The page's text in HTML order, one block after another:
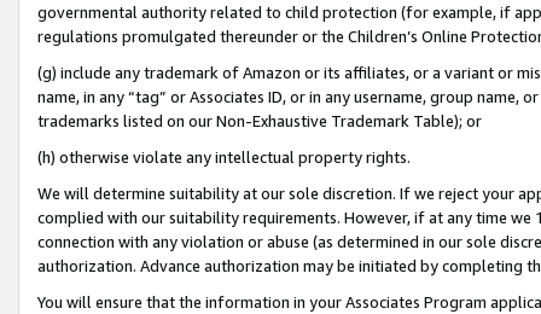
governmental authority related to child protection (for example, if
regulations promulgated thereunder or the Children’s Online
(g) include any trademark of Amazon or its affiliates, or a variant or
name, in any “tag” or Associates ID, or in any username, group
trademarks listed on our Non-Exhaustive Trademark Table); or
(h) otherwise violate any intellectual property rights.
We will determine suitability at our sole discretion. If we reject your
complied with our suitability requirements. However, if at any time
connection with any violation or abuse (as determined in our sole
authorization. Advance authorization may be initiated by completing
You will ensure that the information in your Associates Program